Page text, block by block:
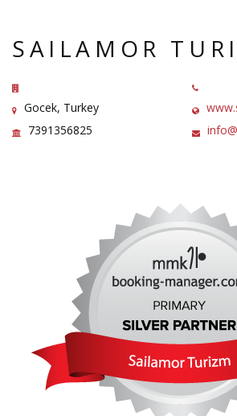
SAILAMOR
Gocek, Turkey
7391356825